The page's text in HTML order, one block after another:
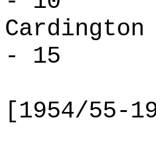
- 15
[1954/55-